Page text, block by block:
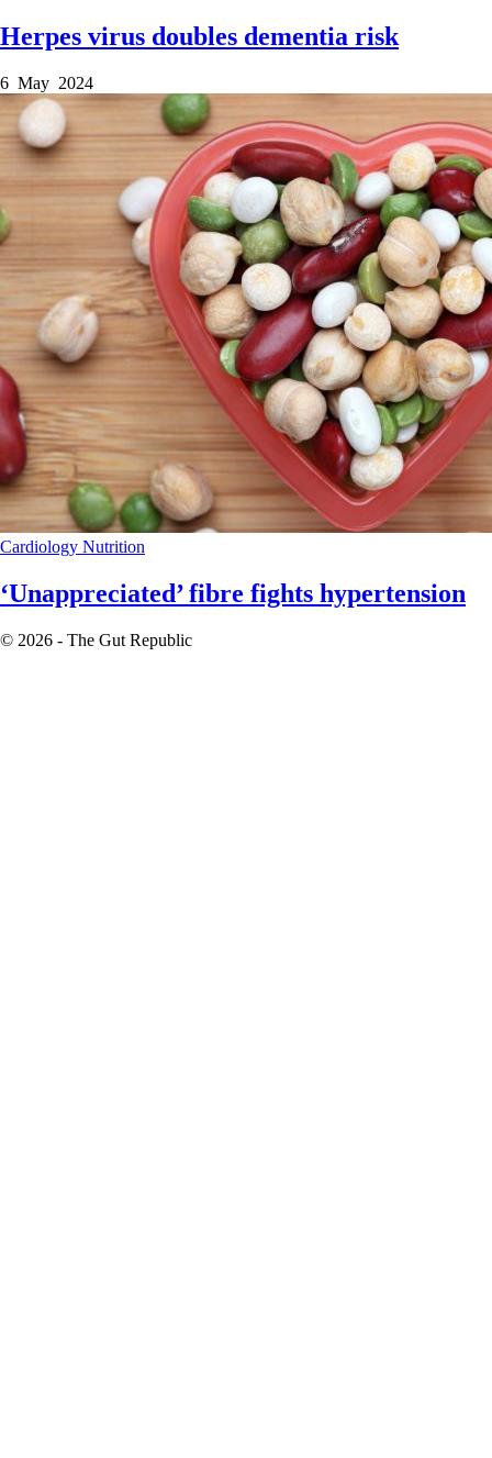
Herpes virus doubles dementia risk
6 May 2024
Cardiology Nutrition
‘Unappreciated’ fibre fights hypertension
© 2026 - The Gut Republic